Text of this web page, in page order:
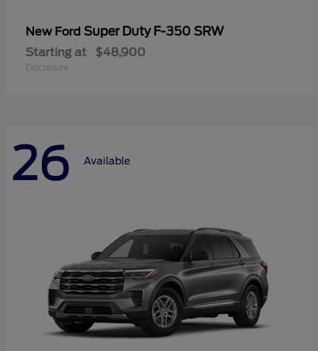
New Ford Super Duty F-350 SRW
Starting at $48,900
Disclosure
26 Available